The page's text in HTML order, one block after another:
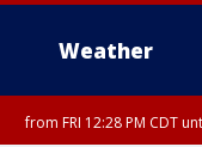
Weather
from FRI 12:28 PM CDT